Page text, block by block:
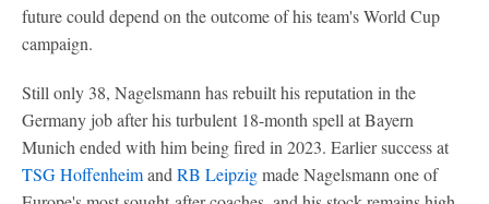
future could depend on the outcome of his team's World Cup
campaign.
Still only 38, Nagelsmann has rebuilt his reputation in the
Germany job after his turbulent 18-month spell at Bayern
Munich ended with him being fired in 2023. Earlier success at
TSG Hoffenheimand RB Leipzigmade Nagelsmann one of